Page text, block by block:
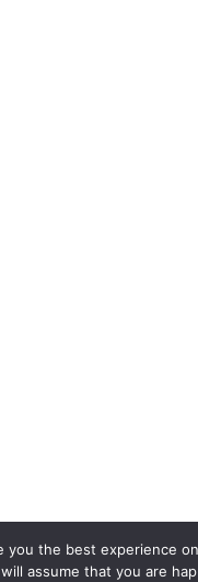
you the best experience
assume that you are